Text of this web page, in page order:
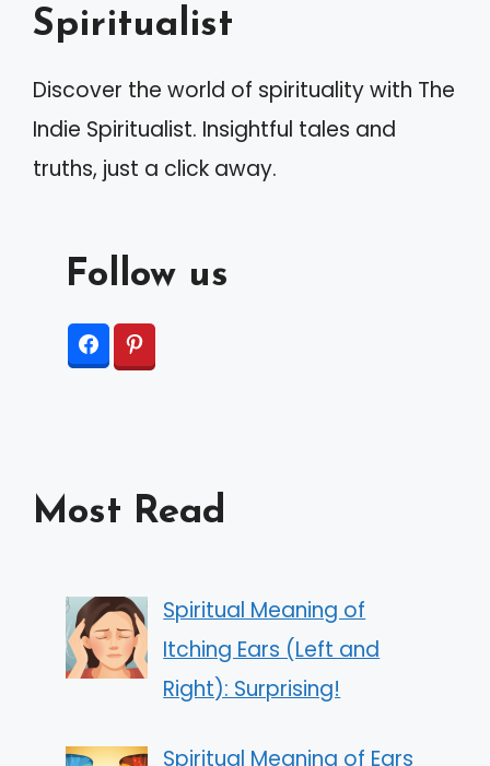
Spiritualist
Discover the world of spirituality with The
Indie Spiritualist. Insightful tales and
truths, just a click away.
Follow us
Most Read
Spiritual Meaning of
Itching Ears (Left and
Right): Surprising!
Spiritual Meaning of Ears